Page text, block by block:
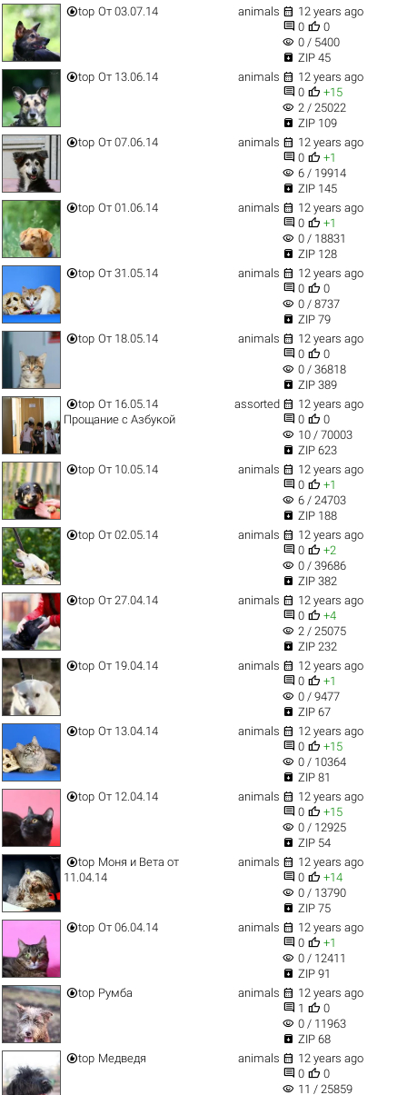
top От 03.07.14 animals  12 years ago
 0  0
visibility 0 / 5400
 ZIP 45
top От 13.06.14 animals  12 years ago
 0  +15
visibility 2 / 25022
 ZIP 109
top От 07.06.14 animals  12 years ago
 0  +1
visibility 6 / 19914
 ZIP 145
top От 01.06.14 animals  12 years ago
 0  +1
visibility 0 / 18831
 ZIP 128
top От 31.05.14 animals  12 years ago
 0  0
visibility 0 / 8737
 ZIP 79
top От 18.05.14 animals  12 years ago
 0  0
visibility 0 / 36818
 ZIP 389
top От 16.05.14
Прощание с Азбукой
assorted  12 years ago
 0  0
visibility 10 / 70003
 ZIP 623
top От 10.05.14 animals  12 years ago
 0  +1
visibility 6 / 24703
 ZIP 188
top От 02.05.14 animals  12 years ago
 0  +2
visibility 0 / 39686
 ZIP 382
top От 27.04.14 animals  12 years ago
 0  +4
visibility 2 / 25075
 ZIP 232
top От 19.04.14 animals  12 years ago
 0  +1
visibility 0 / 9477
 ZIP 67
top От 13.04.14 animals  12 years ago
 0  +15
visibility 0 / 10364
 ZIP 81
top От 12.04.14 animals  12 years ago
 0  +15
visibility 0 / 12925
 ZIP 54
top Моня и Вета от
11.04.14
animals  12 years ago
 0  +14
visibility 0 / 13790
 ZIP 75
top От 06.04.14 animals  12 years ago
 0  +1
visibility 0 / 12411
 ZIP 91
top Румба animals  12 years ago
 1  0
visibility 0 / 11963
 ZIP 68
top Медведя animals  12 years ago
 0  0
visibility 11 / 25859